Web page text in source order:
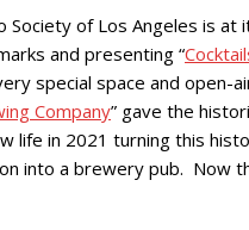
Society of Los Angeles is at
and presenting “
special space and open-
Company” gave the
life in 2021 turning this
into a brewery pub. Now